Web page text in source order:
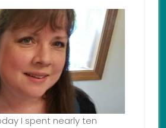
I spent nearly ten